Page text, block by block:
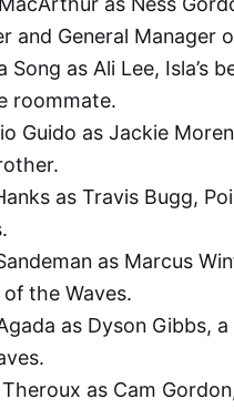
and General Manager
Song as Ali Lee, Isla’s
roommate.
Guido as Jackie
as Travis Bugg,
as Marcus
the Waves.
as Dyson Gibbs,
as Cam